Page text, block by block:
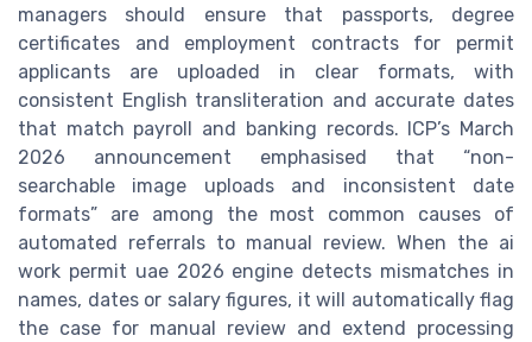
managers should ensure that passports, degree
certificates and employment contracts for permit
applicants are uploaded in clear formats, with
consistent English transliteration and accurate dates
that match payroll and banking records. ICP’s March
2026 announcement emphasised that “non-
searchable image uploads and inconsistent date
formats” are among the most common causes of
automated referrals to manual review. When the ai
work permit uae 2026 engine detects mismatches in
names, dates or salary figures, it will automatically flag
the case for manual review and extend processing